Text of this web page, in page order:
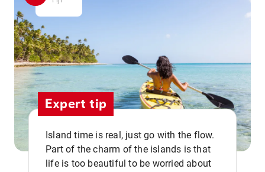
Expert tip
Island time is real, just go with the flow.
Part of the charm of the islands is that
life is too beautiful to be worried about